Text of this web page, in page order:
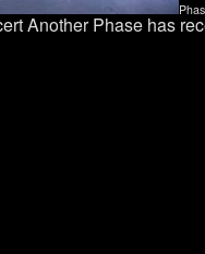
Another Phase has